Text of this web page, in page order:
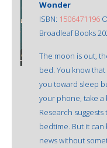
Wonder
ISBN: 1506471196
Broadleaf Books
The moon is out,
bed. You know
you toward sleep
your phone, take a
Research
bedtime. But it can
news without